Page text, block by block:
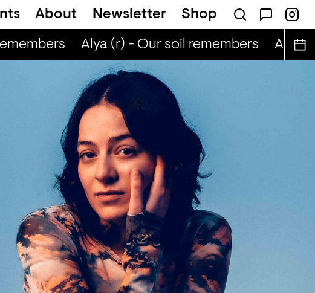
About Newsletter Shop
Alya (r) - Our soil remembers Alya